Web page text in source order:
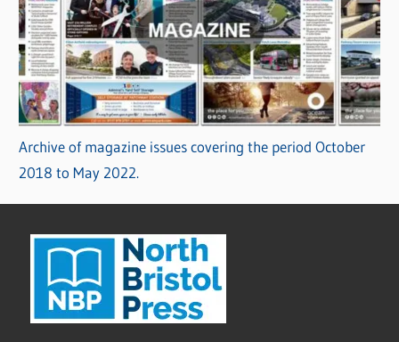
Archive of magazine issues covering the period October
2018 to May 2022.